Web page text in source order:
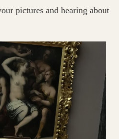
pictures and hearing about